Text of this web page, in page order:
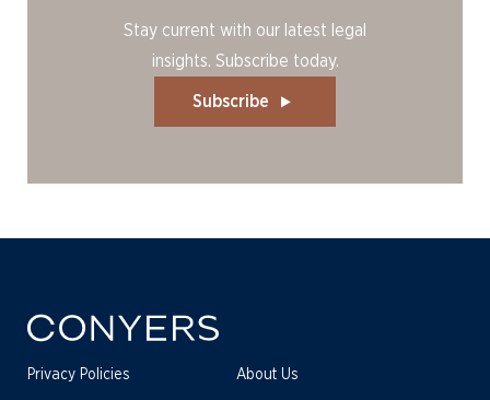
Stay current with our latest legal
insights. Subscribe today.
Subscribe
Privacy Policies About Us